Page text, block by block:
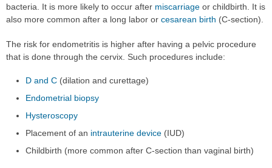
bacteria. It is more likely to occur after miscarriage or childbirth. It is
also more common after a long labor or cesarean birth (C-section).
The risk for endometritis is higher after having a pelvic procedure
that is done through the cervix. Such procedures include:
D and C (dilation and curettage)
Endometrial biopsy
Hysteroscopy
Placement of an intrauterine device (IUD)
Childbirth (more common after C-section than vaginal birth)